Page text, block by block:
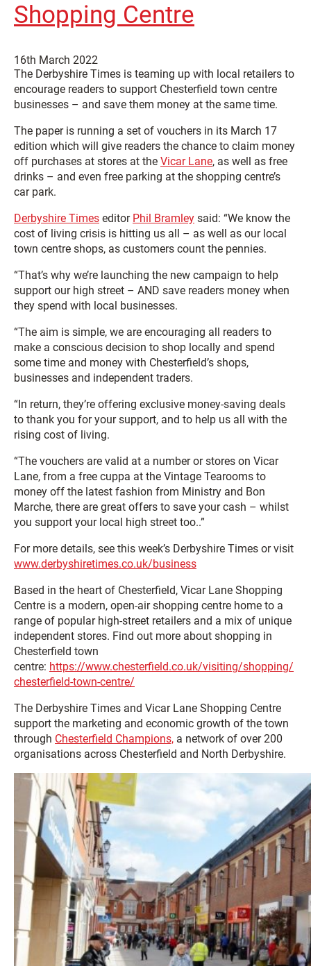
Shopping Centre
16th March 2022
The Derbyshire Times is teaming up with local retailers to
encourage readers to support Chesterfield town centre
businesses – and save them money at the same time.
The paper is running a set of vouchers in its March 17
edition which will give readers the chance to claim money
off purchases at stores at the Vicar Lane, as well as free
drinks – and even free parking at the shopping centre’s
car park.
Derbyshire Times editor Phil Bramley said: “We know the
cost of living crisis is hitting us all – as well as our local
town centre shops, as customers count the pennies.
“That’s why we’re launching the new campaign to help
support our high street – AND save readers money when
they spend with local businesses.
“The aim is simple, we are encouraging all readers to
make a conscious decision to shop locally and spend
some time and money with Chesterfield’s shops,
businesses and independent traders.
“In return, they’re offering exclusive money-saving deals
to thank you for your support, and to help us all with the
rising cost of living.
“The vouchers are valid at a number or stores on Vicar
Lane, from a free cuppa at the Vintage Tearooms to
money off the latest fashion from Ministry and Bon
Marche, there are great offers to save your cash – whilst
you support your local high street too..”
For more details, see this week’s Derbyshire Times or visit
www.derbyshiretimes.co.uk/business
Based in the heart of Chesterfield, Vicar Lane Shopping
Centre is a modern, open-air shopping centre home to a
range of popular high-street retailers and a mix of unique
independent stores. Find out more about shopping in
Chesterfield town
centre: https://www.chesterfield.co.uk/visiting/shopping/
chesterfield-town-centre/
The Derbyshire Times and Vicar Lane Shopping Centre
support the marketing and economic growth of the town
through Chesterfield Champions, a network of over 200
organisations across Chesterfield and North Derbyshire.